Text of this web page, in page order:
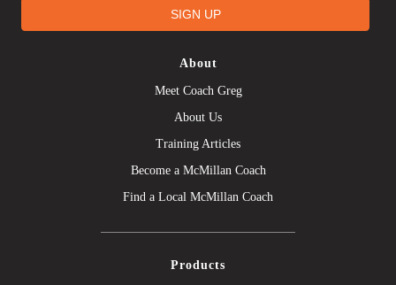
SIGN UP
About
Meet Coach Greg
About Us
Training Articles
Become a McMillan Coach
Find a Local McMillan Coach
Products